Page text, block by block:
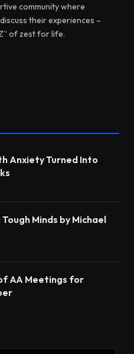
community where
their experiences –
of zest for life.
Anxiety Turned Into
Minds by Michael
AA Meetings for